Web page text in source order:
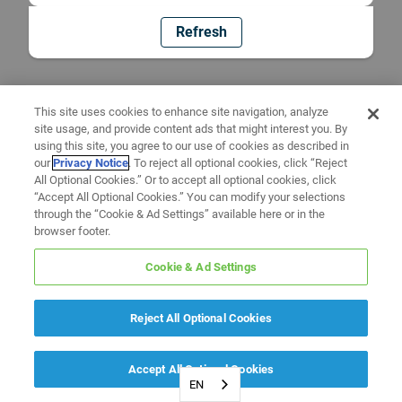
Refresh
EN
This site uses cookies to enhance site navigation, analyze
site usage, and provide content ads that might interest you. By
using this site, you agree to our use of cookies as described in
ourPrivacy Notice. To reject all optional cookies, click “Reject
All Optional Cookies.” Or to accept all optional cookies, click
“Accept All Optional Cookies.” You can modify your selections
through the “Cookie & Ad Settings” available here or in the
browser footer.
Cookie & Ad Settings
Reject All Optional Cookies
Accept All Optional Cookies